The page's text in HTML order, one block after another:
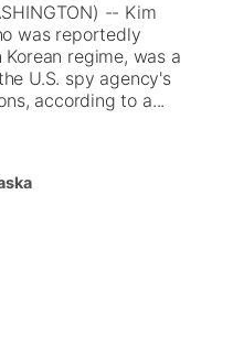
-- Kim
was reportedly
regime, was a
U.S. spy agency's
according to a...